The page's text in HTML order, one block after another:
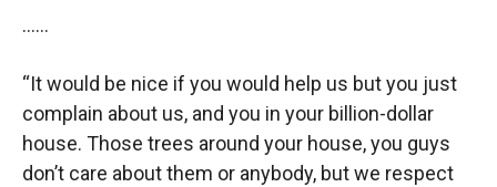
……
“It would be nice if you would help us but you just
complain about us, and you in your billion-dollar
house. Those trees around your house, you guys
don’t care about them or anybody, but we respect